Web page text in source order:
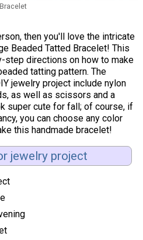
then you'll love the intricate
Beaded Tatted Bracelet! This
directions on how to make
tatting pattern. The
jewelry project include nylon
as well as scissors and a
super cute for fall; of course, if
you can choose any color
this handmade bracelet!
jewelry project